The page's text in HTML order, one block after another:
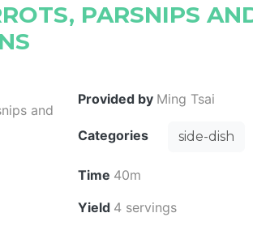
PARSNIPS
Provided by Ming Tsai
Categories side-dish
Time 40m
Yield 4 servings